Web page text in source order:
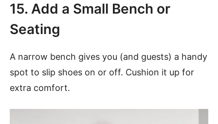
15. Add a Small Bench or
Seating
A narrow bench gives you (and guests) a handy
spot to slip shoes on or off. Cushion it up for
extra comfort.